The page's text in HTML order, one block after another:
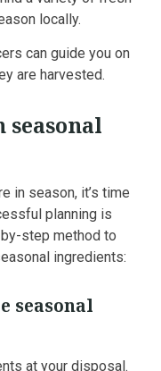
locally.
can guide you on
are harvested.
in season, it’s time
planning is
step method to
ingredients:
seasonal
at your disposal.